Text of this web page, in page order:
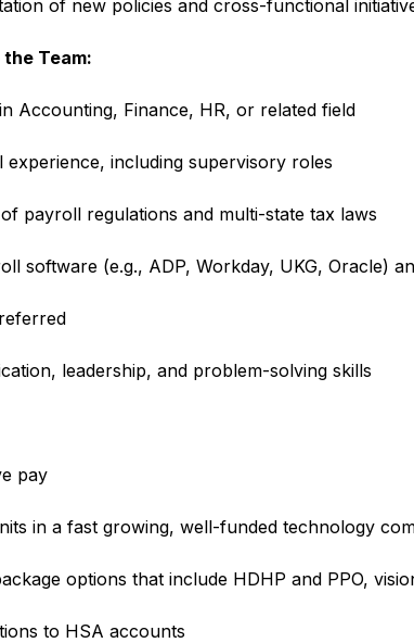
of new policies and cross-functional
Team:
Accounting, Finance, HR, or related field
including supervisory roles
payroll regulations and multi-state tax laws
software (e.g., ADP, Workday, UKG, Oracle)
leadership, and problem-solving skills
pay
in a fast growing, well-funded technology
options that include HDHP and PPO,
to HSA accounts